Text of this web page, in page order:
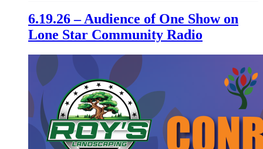
6.19.26 – Audience of One Show on
Lone Star Community Radio